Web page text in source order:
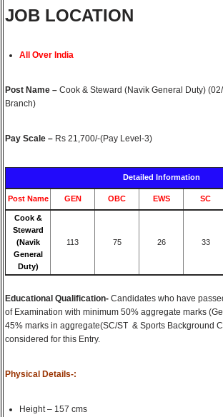
JOB LOCATION
All Over India
Post Name – Cook & Steward (Navik General Duty)
Branch)
Pay Scale – Rs 21,700/-(Pay Level-3)
Detailed Information
Post Name GEN OBC EWS SC
Cook &
Steward
(Navik
General
Duty)
113 75 26 33
Educational Qualification- Candidates who have
of Examination with minimum 50% aggregate marks
45% marks in aggregate(SC/ST & Sports Background
considered for this Entry.
Physical Details-:
Height – 157 cms